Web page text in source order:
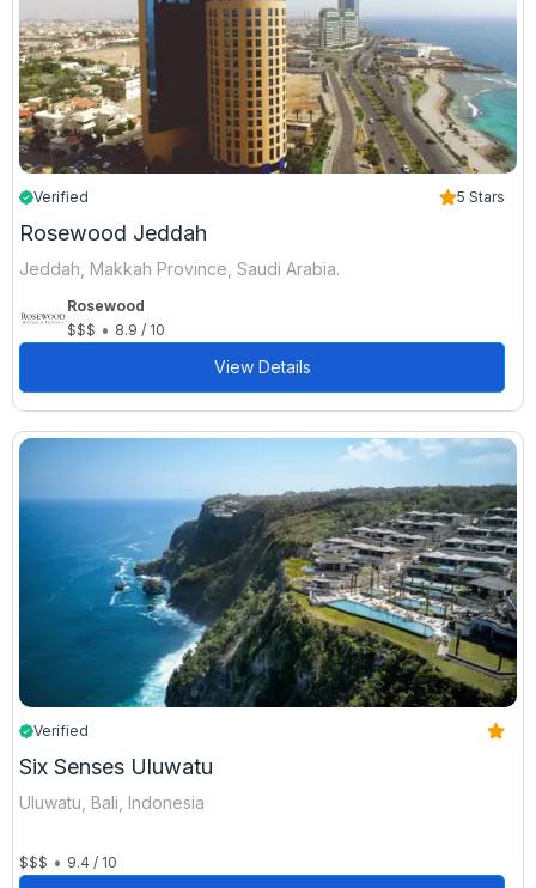
Verified 5 Stars
Rosewood Jeddah
Jeddah, Makkah Province, Saudi Arabia.
Rosewood
$$$ • 8.9 / 10
View Details
Verified
Six Senses Uluwatu
Uluwatu, Bali, Indonesia
$$$ • 9.4 / 10